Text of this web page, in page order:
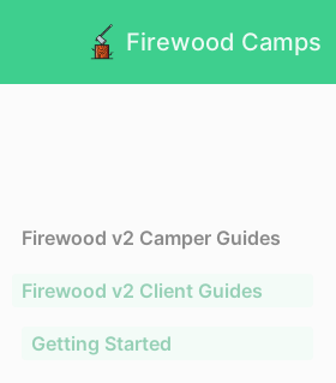
Firewood Camps
Firewood v2 Camper Guides
Firewood v2 Client Guides
Getting Started